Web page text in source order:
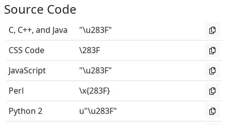
Source Code
C, C++, and Java
"\u283F"
CSS Code
\283F
JavaScript
"\u283F"
Perl
\x{283F}
Python 2
u"\u283F"